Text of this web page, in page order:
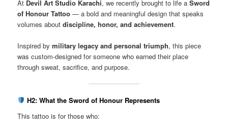
At Devil Art Studio Karachi, we recently brought to life aSword
of Honour Tattoo — a bold and meaningful design that speaks
volumes aboutdiscipline, honor, and achievement.
Inspired bymilitary legacy and personal triumph, this piece
was custom-designed for someone who earned their place
through sweat, sacrifice, and purpose.
H2: What the Sword of Honour Represents
This tattoo is for those who: